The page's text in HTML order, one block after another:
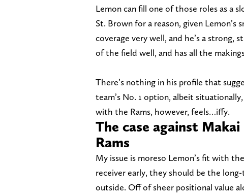
Lemon can fill one of those roles as a
St. Brown for a reason, given
coverage very well, and he’s a strong,
of the field well, and has all the
There’s nothing in his profile that
team’s No. 1 option, albeit
with the Rams, however, feels…iffy.
The case against
Rams
My issue is moreso Lemon’s fit with the
receiver early, they should be the
outside. Off of sheer positional value